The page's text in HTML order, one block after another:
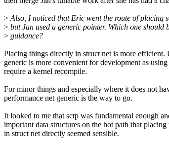
>Also, I noticed that Eric went the route of placing
> but Jan used a generic pointer. Which one should
> guidance?
Placing things directly in struct net is more efficient.
generic is more convenient for development as
require a kernel recompile.
For minor things and especially where it does not
performance net generic is the way to go.
It looked to me that sctp was fundamental enough
important data structures on the hot path that placing
in struct net directly seemed sensible.